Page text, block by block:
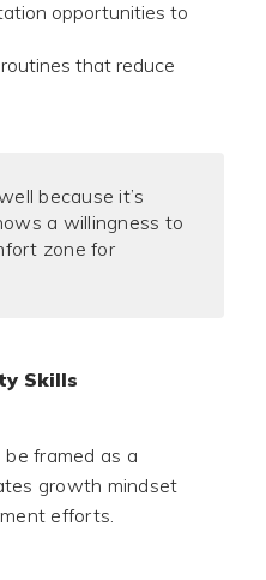
opportunities to
that reduce
because it’s
a willingness to
zone for
Skills
framed as a
growth mindset
efforts.